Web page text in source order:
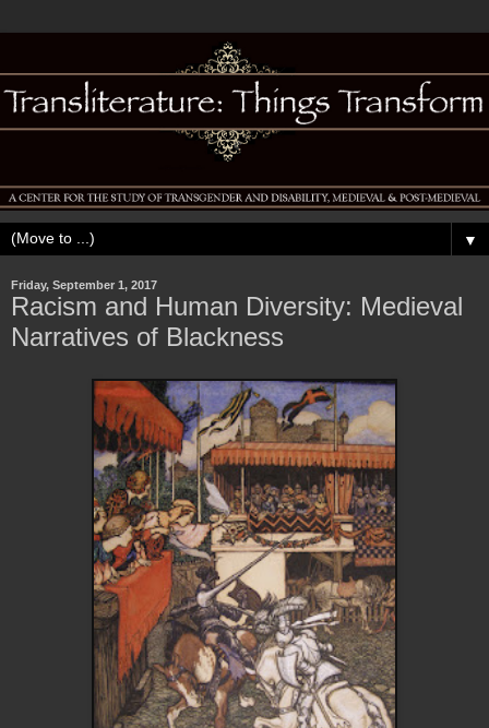
▼
Friday, September 1, 2017
Racism and Human Diversity: Medieval
Narratives of Blackness